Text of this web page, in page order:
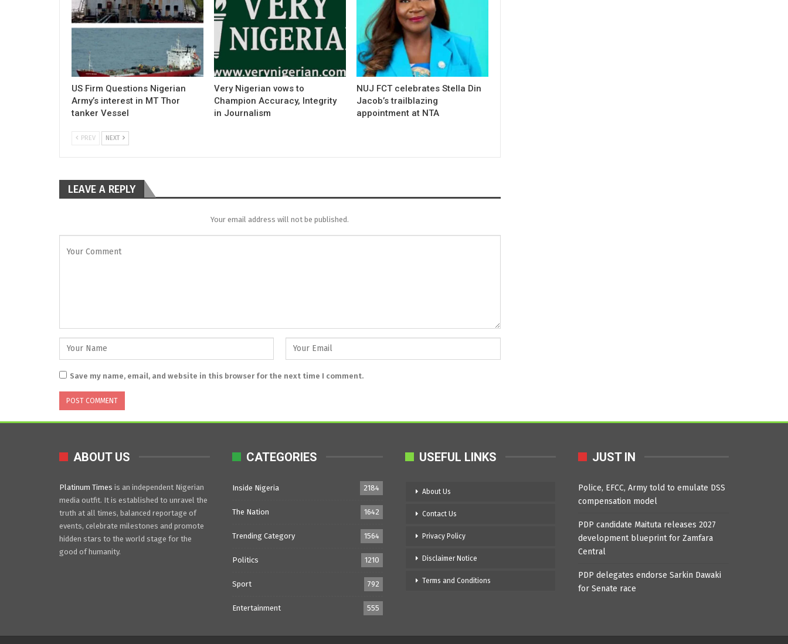
US Firm Questions Nigerian
Army’s interest in MT Thor
tanker Vessel
Very Nigerian vows to
Champion Accuracy, Integrity
in Journalism
NUJ FCT celebrates Stella Din
Jacob’s trailblazing
appointment at NTA
PREV NEXT
LEAVE A REPLY
Your email address will not be published.
Save my name, email, and website in this browser for the next time I comment.
ABOUT US
Platinum Times is an independent Nigerian
media outfit. It is established to unravel the
truth at all times, balanced reportage of
events, celebrate milestones and promote
hidden stars to the world stage for the
good of humanity.
CATEGORIES
Inside Nigeria 2184
The Nation 1642
Trending Category 1564
Politics 1210
Sport 792
Entertainment 555
USEFUL LINKS
About Us
Contact Us
Privacy Policy
Disclaimer Notice
Terms and Conditions
JUST IN
Police, EFCC, Army told to emulate DSS
compensation model
PDP candidate Maituta releases 2027
development blueprint for Zamfara
Central
PDP delegates endorse Sarkin Dawaki
for Senate race